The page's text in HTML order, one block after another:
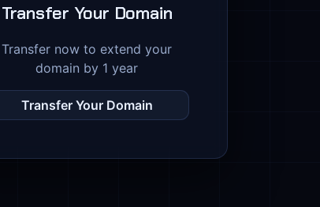
Transfer Your Domain
Transfer now to extend your
domain by 1 year
Transfer Your Domain